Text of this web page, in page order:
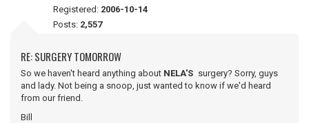
Registered: 2006-10-14
Posts: 2,557
RE: SURGERY TOMORROW
So we haven't heard anything about NELA'S surgery? Sorry, guys
and lady. Not being a snoop, just wanted to know if we'd heard
from our friend.
Bill